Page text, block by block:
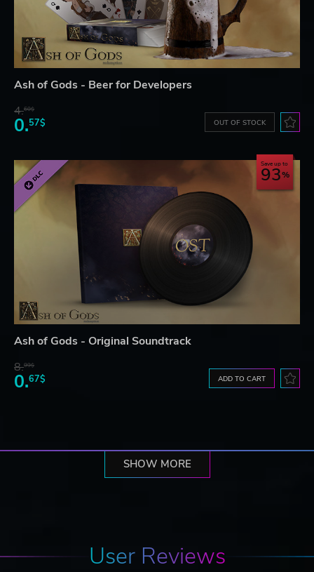
Ash of Gods - Beer for Developers
4.60$
0.57$ OUT OF STOCK
Save up to
93
Ash of Gods - Original Soundtrack
8.99$
0.67$ ADD TO CART
SHOW MORE
User Reviews